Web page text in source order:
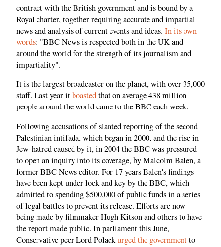
contract with the British government and is bound by a
Royal charter, together requiring accurate and impartial
news and analysis of current events and ideas. In its own
words: "BBC News is respected both in the UK and
around the world for the strength of its journalism and
impartiality".
It is the largest broadcaster on the planet, with over 35,000
staff. Last year itboastedthat on average 438 million
people around the world came to the BBC each week.
Following accusations of slanted reporting of the second
Palestinian intifada, which began in 2000, and the rise in
Jew-hatred caused by it, in 2004 the BBC was pressured
to open an inquiry into its coverage, by Malcolm Balen, a
former BBC News editor. For 17 years Balen's findings
have been kept under lock and key by the BBC, which
admitted to spending $500,000 of public funds in a series
of legal battles to prevent its release. Efforts are now
being made by filmmaker Hugh Kitson and others to have
the report made public. In parliament this June,
Conservative peer Lord Polackurged the governmentto